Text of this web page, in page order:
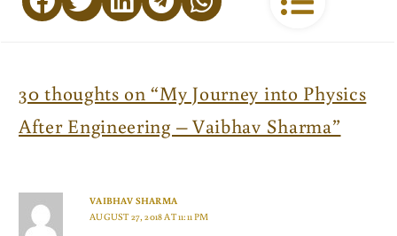
30 thoughts on “My Journey into Physics
After Engineering – Vaibhav Sharma”
VAIBHAV SHARMA
AUGUST 27, 2018 AT 11:11 PM